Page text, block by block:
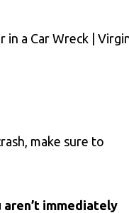
make sure to
immediately